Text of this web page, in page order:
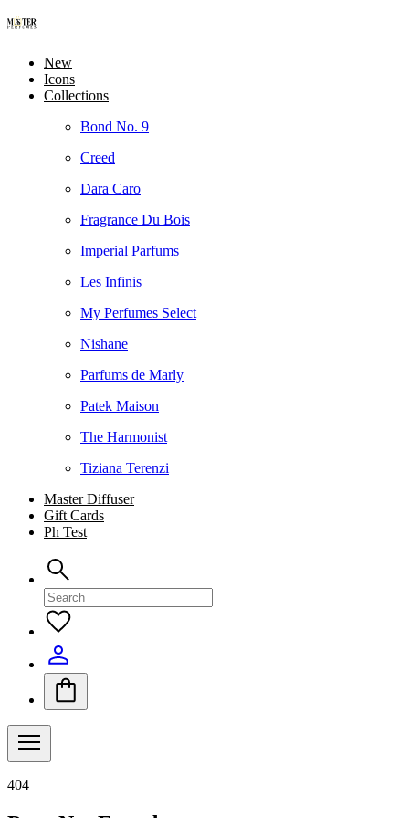
New
Icons
Collections
Bond No. 9
Creed
Dara Caro
Fragrance Du Bois
Imperial Parfums
Les Infinis
My Perfumes Select
Nishane
Parfums de Marly
Patek Maison
The Harmonist
Tiziana Terenzi
Master Diffuser
Gift Cards
Ph Test
404